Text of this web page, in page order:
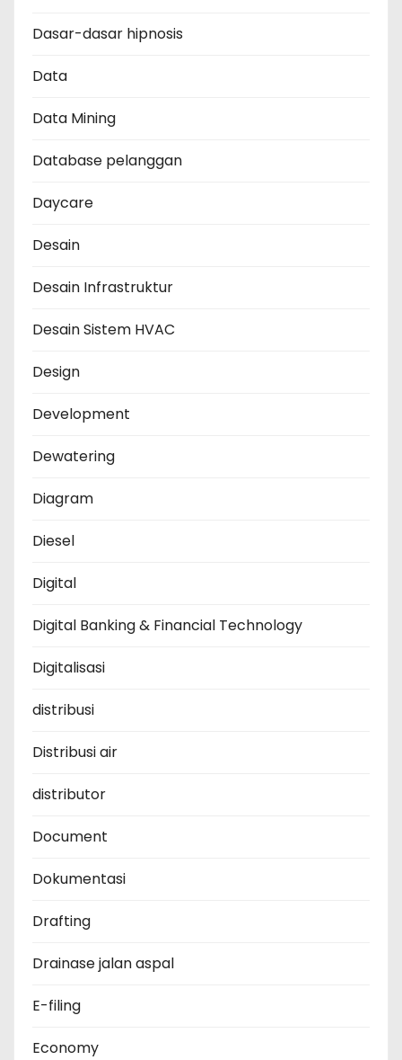
Dasar-dasar hipnosis
Data
Data Mining
Database pelanggan
Daycare
Desain
Desain Infrastruktur
Desain Sistem HVAC
Design
Development
Dewatering
Diagram
Diesel
Digital
Digital Banking & Financial Technology
Digitalisasi
distribusi
Distribusi air
distributor
Document
Dokumentasi
Drafting
Drainase jalan aspal
E-filing
Economy